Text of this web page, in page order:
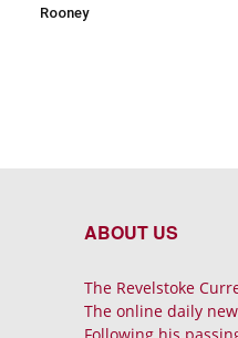
Rooney
ABOUT US
The Revelstoke
The online daily